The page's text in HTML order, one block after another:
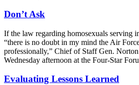
Don’t Ask
If the law regarding homosexuals serving
“there is no doubt in my mind the Air
professionally,” Chief of Staff Gen.
Wednesday afternoon at the Four-Star
Evaluating Lessons Learned